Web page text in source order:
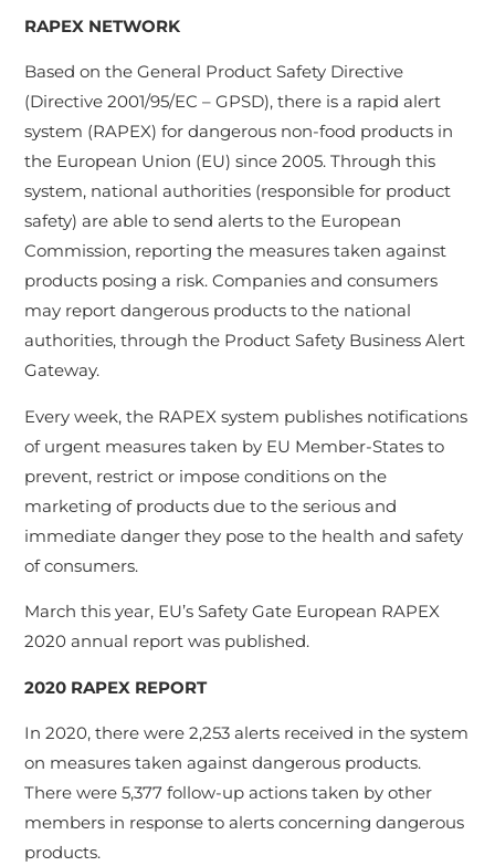
RAPEX NETWORK
Based on the General Product Safety Directive
(Directive 2001/95/EC – GPSD), there is a rapid alert
system (RAPEX) for dangerous non-food products in
the European Union (EU) since 2005. Through this
system, national authorities (responsible for product
safety) are able to send alerts to the European
Commission, reporting the measures taken against
products posing a risk. Companies and consumers
may report dangerous products to the national
authorities, through the Product Safety Business Alert
Gateway.
Every week, the RAPEX system publishes notifications
of urgent measures taken by EU Member-States to
prevent, restrict or impose conditions on the
marketing of products due to the serious and
immediate danger they pose to the health and safety
of consumers.
March this year, EU’s Safety Gate European RAPEX
2020 annual report was published.
2020 RAPEX REPORT
In 2020, there were 2,253 alerts received in the system
on measures taken against dangerous products.
There were 5,377 follow-up actions taken by other
members in response to alerts concerning dangerous
products.